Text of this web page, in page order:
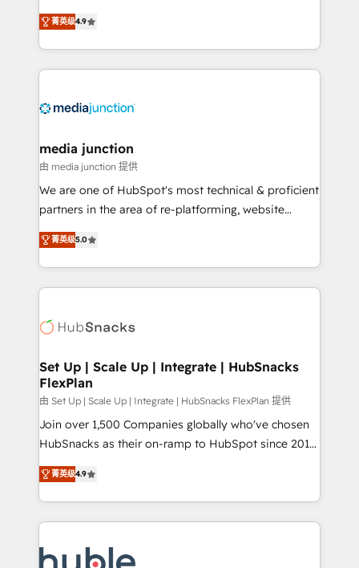
specialize in driving revenue growth for companies
across industries through tailored marketing, sales,
and customer success strategies, utilizing RevOps
methodologies. As Latin America's largest HubSpot
offer unparalleled insights. Operating in five
Mexico, USA, and Portugal—we've executed over a
hundred successful operations. Our approach,
rooted in RevOps principles, integrates analysis,
training, planning, and qualification. Leveraging
inbound marketing tactics, we focus on
understanding, nurturing, and converting leads.
competitive market.
菁英级4.9
media junction
由 media junction 提供
We are one of HubSpot's most technical & proficient
partners in the area of re-platforming, website
design & development. We specialize in multi-hub
implementations for mid-market & enterprise
companies. We are woman-owned, powered by
coffee, and we ❤️ dogs. We produce award-winning
Impact Award 🏆2022 Technical Expertise Impact
Award 🏆2020 Elite Solutions Partner 🏆2019
Integrations HubSpot Impact Award 🏆2019
Marketing Enablement HubSpot Impact Award 🏆
2018 Website Design HubSpot Impact Award 🏆2017
Website Design HubSpot Impact Award 🏆2016
Sales Enablement HubSpot Impact Award 🏆2015
Growth-Driven Design Agency of the Year 🏆2015
COS Design Award 🏆2013 HubSpot Marketplace
菁英级5.0
Set Up | Scale Up | Integrate | HubSnacks
FlexPlan
由 Set Up | Scale Up | Integrate | HubSnacks FlexPlan 提供
Join over 1,500 Companies globally who've chosen
HubSnacks as their on-ramp to HubSpot since 2014
Simple pay-as-you-go plans that accelerate value...
1️⃣ Set Up | Onboarding New or Check-fixing existing
HubSpot portals 2️⃣ Scale Up | 100% HubSpot Task
Execution... Global 24/7 ... All Experts 3️⃣ Integrate |
Slash months from your API Integration project... ⬅️
菁英级4.9